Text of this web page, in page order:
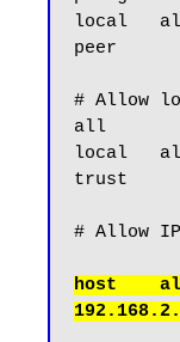
local
peer
# Allow
all
local
trust
host